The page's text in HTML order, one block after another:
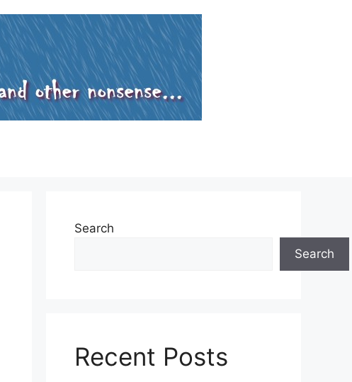
Search
Search
Recent Posts